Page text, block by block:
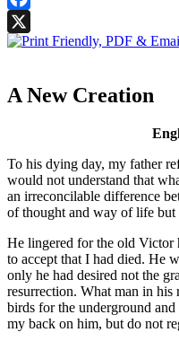
Facebook
X
A New Creation
To his dying day, my father
would not understand that
an irreconcilable difference
of thought and way of life but
He lingered for the old Victor
to accept that I had died. He
only he had desired not the
resurrection. What man in
birds for the underground
my back on him, but do not